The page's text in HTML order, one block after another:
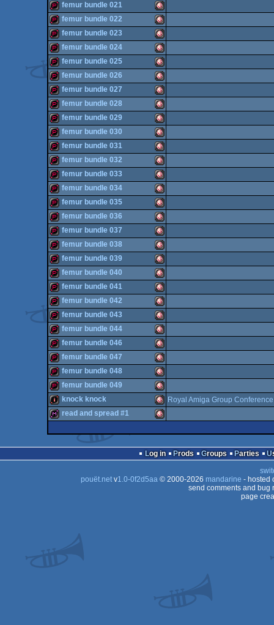
OCS/ECS
OCS/ECS
OCS/ECS
OCS/ECS
demopack Amiga
OCS/ECS
demopack Amiga
OCS/ECS
demopack Amiga
OCS/ECS
femur bundle 021
demopack Amiga
OCS/ECS
femur bundle 022
demopack Amiga
OCS/ECS
femur bundle 023
demopack Amiga
OCS/ECS
femur bundle 024
demopack Amiga
OCS/ECS
femur bundle 025
demopack Amiga
OCS/ECS
femur bundle 026
demopack Amiga
OCS/ECS
femur bundle 027
demopack Amiga
OCS/ECS
femur bundle 028
demopack Amiga
OCS/ECS
femur bundle 029
demopack Amiga
OCS/ECS
femur bundle 030
demopack Amiga
OCS/ECS
femur bundle 031
demopack Amiga
OCS/ECS
femur bundle 032
demopack Amiga
OCS/ECS
femur bundle 033
demopack Amiga
OCS/ECS
femur bundle 034
demopack Amiga
OCS/ECS
femur bundle 035
demopack Amiga
OCS/ECS
femur bundle 036
demopack Amiga
OCS/ECS
femur bundle 037
demopack Amiga
OCS/ECS
femur bundle 038
demopack Amiga
OCS/ECS
femur bundle 039
demopack Amiga
OCS/ECS
femur bundle 040
demopack Amiga
OCS/ECS
femur bundle 041
demopack Amiga
OCS/ECS
femur bundle 042
demopack Amiga
OCS/ECS
femur bundle 043
demopack Amiga
OCS/ECS
femur bundle 044
demopack Amiga
femur bundle 046
demopack Amiga
femur bundle 047
demopack Amiga
OCS/ECS
femur bundle 048
demopack Amiga
femur bundle 049
knock knock Royal Amiga Group
diskmag
read and spread #1
Log in Prods Groups Parties
pouët.netv1.0-0f2d5aa© 2000-2026 mandarine - hosted
send comments and bug
page